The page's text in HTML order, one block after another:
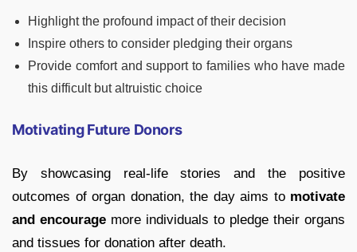
Highlight the profound impact of their decision
Inspire others to consider pledging their organs
Provide comfort and support to families who have made
this difficult but altruistic choice
Motivating Future Donors
By showcasing real-life stories and the positive
outcomes of organ donation, the day aims to motivate
and encourage more individuals to pledge their organs
and tissues for donation after death.